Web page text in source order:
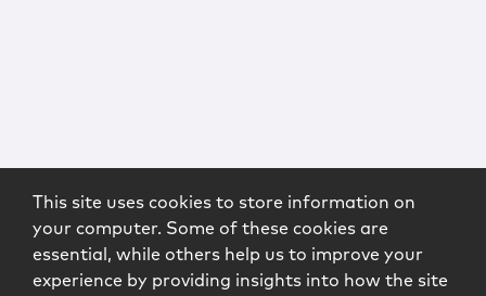
This site uses cookies to store information on
your computer. Some of these cookies are
essential, while others help us to improve your
experience by providing insights into how the site